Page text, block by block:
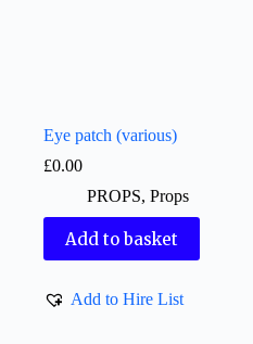
Eye patch (various)
£0.00
PROPS, Props
Add to basket
Add to Hire List